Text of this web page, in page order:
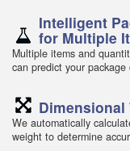
Intelligent
for Multiple
Multiple items and
can predict your package
Dimensional
We automatically
weight to determine